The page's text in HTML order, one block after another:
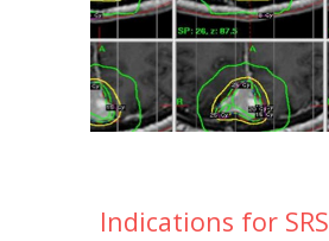
Indications for SRS